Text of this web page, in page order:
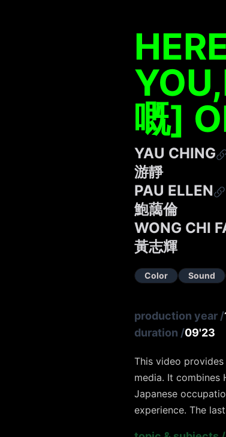
嘅]
YAU CHING
游靜
PAU ELLEN
鮑藹倫
WONG CHI
黃志輝
Color Sound
production year /
duration /09'23
This video
media. It combines
Japanese
experience. The